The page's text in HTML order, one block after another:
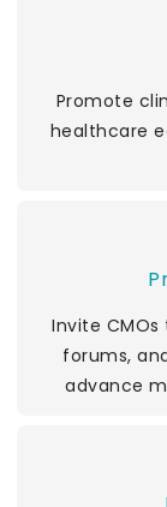
Promote
healthcare
Invite
forums,
advance